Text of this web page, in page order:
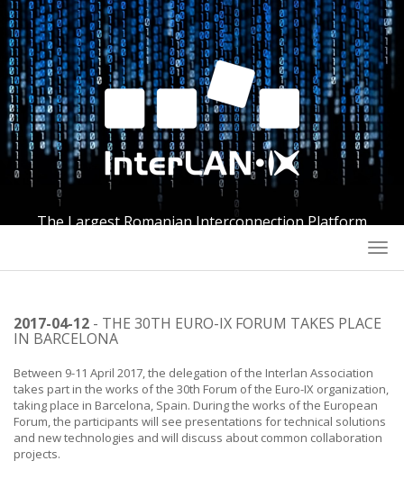
The Largest Romanian Interconnection Platform
2017-04-12 - THE 30TH EURO-IX FORUM TAKES PLACE
IN BARCELONA
Between 9-11 April 2017, the delegation of the Interlan Association
takes part in the works of the 30th Forum of the Euro-IX organization,
taking place in Barcelona, Spain. During the works of the European
Forum, the participants will see presentations for technical solutions
and new technologies and will discuss about common collaboration
projects.